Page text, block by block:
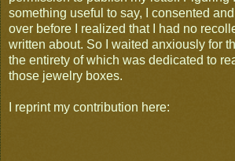
something useful to say, I consented
over before I realized that I had no
written about. So I waited anxiously for
the entirety of which was dedicated to
those jewelry boxes.
I reprint my contribution here: